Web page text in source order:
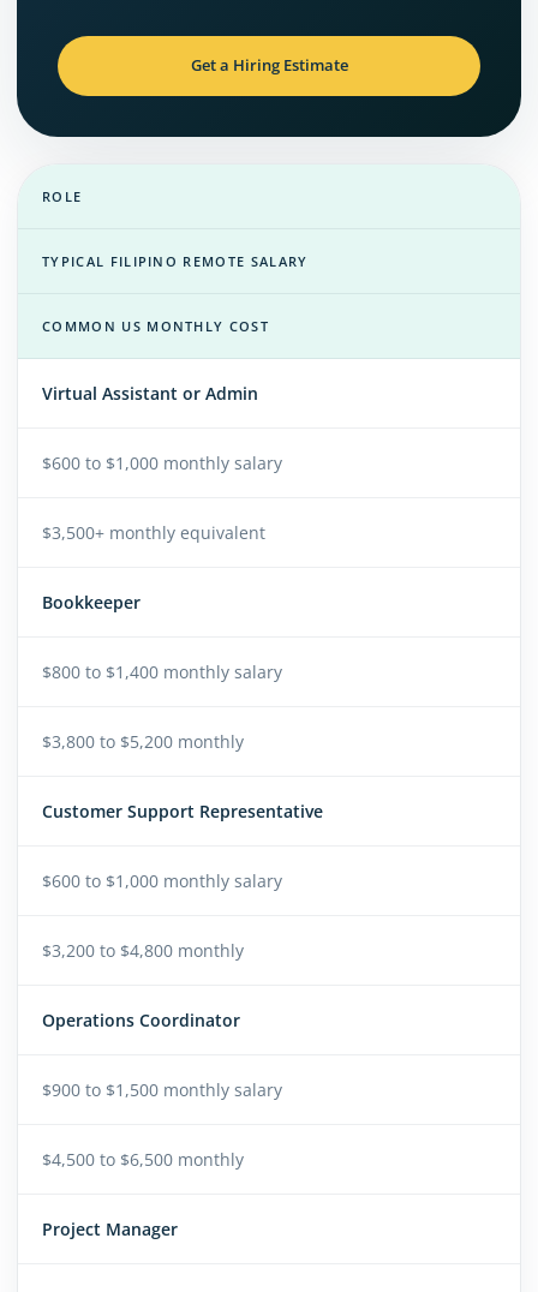
Get a Hiring Estimate
ROLE
TYPICAL FILIPINO REMOTE SALARY
COMMON US MONTHLY COST
Virtual Assistant or Admin
$600 to $1,000 monthly salary
$3,500+ monthly equivalent
Bookkeeper
$800 to $1,400 monthly salary
$3,800 to $5,200 monthly
Customer Support Representative
$600 to $1,000 monthly salary
$3,200 to $4,800 monthly
Operations Coordinator
$900 to $1,500 monthly salary
$4,500 to $6,500 monthly
Project Manager